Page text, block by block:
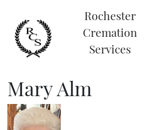
Rochester
Cremation
Services
Mary Alm